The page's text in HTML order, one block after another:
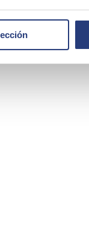
for us, SEIDOR